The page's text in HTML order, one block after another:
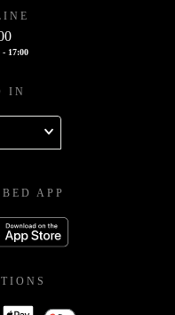
- 17:00
IN
APP